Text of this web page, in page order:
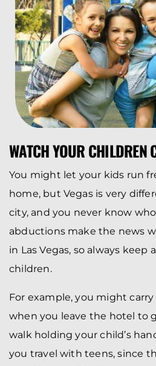
WATCH YOUR CHILDREN
You might let your kids run
home, but Vegas is very
city, and you never know
abductions make the news
in Las Vegas, so always keep
children.
For example, you might
when you leave the hotel to
walk holding your child’s
you travel with teens, since